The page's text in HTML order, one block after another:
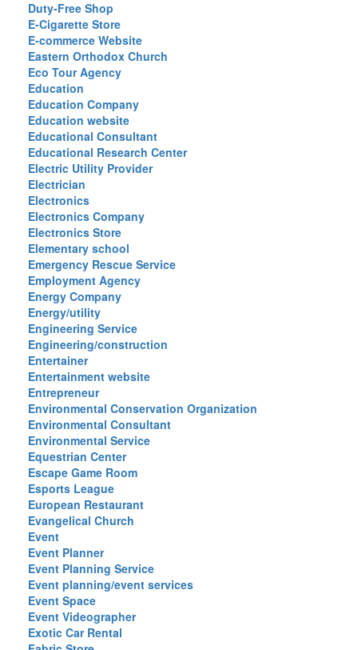
Duty-Free Shop
E-Cigarette Store
E-commerce Website
Eastern Orthodox Church
Eco Tour Agency
Education
Education Company
Education website
Educational Consultant
Educational Research Center
Electric Utility Provider
Electrician
Electronics
Electronics Company
Electronics Store
Elementary school
Emergency Rescue Service
Employment Agency
Energy Company
Energy/utility
Engineering Service
Engineering/construction
Entertainer
Entertainment website
Entrepreneur
Environmental Conservation Organization
Environmental Consultant
Environmental Service
Equestrian Center
Escape Game Room
Esports League
European Restaurant
Evangelical Church
Event
Event Planner
Event Planning Service
Event planning/event services
Event Space
Event Videographer
Exotic Car Rental